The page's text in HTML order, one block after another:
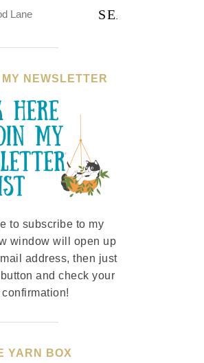
NEWSLETTER
to subscribe to my
window will open up
address, then just
and check your
YARN BOX